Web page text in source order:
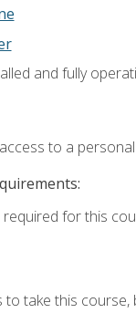
and fully
to a
for this
take this